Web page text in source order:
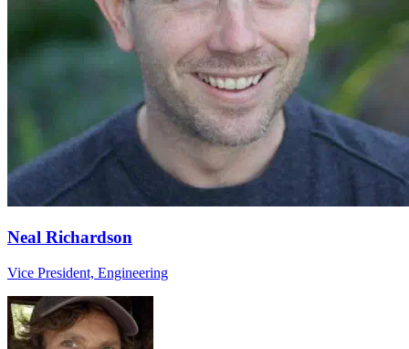
Neal Richardson
Vice President, Engineering